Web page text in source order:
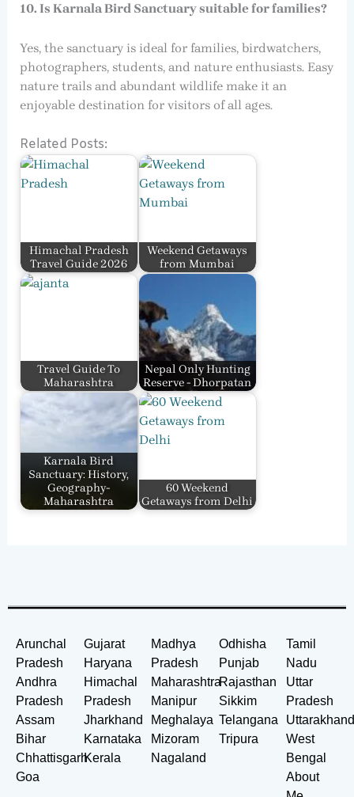
10. Is Karnala Bird Sanctuary suitable for families?
Yes, the sanctuary is ideal for families, birdwatchers,
photographers, students, and nature enthusiasts. Easy
nature trails and abundant wildlife make it an
enjoyable destination for visitors of all ages.
Related Posts:
Himachal Pradesh
Travel Guide 2026
Weekend Getaways
from Mumbai
Travel Guide To
Maharashtra
Nepal Only Hunting
Reserve - Dhorpatan
Karnala Bird
Sanctuary: History,
Geography-
Maharashtra
60 Weekend
Getaways from Delhi
Arunchal
Pradesh
Andhra
Pradesh
Assam
Bihar
Chhattisgarh
Goa
Gujarat
Haryana
Himachal
Pradesh
Jharkhand
Karnataka
Kerala
Madhya
Pradesh
Maharashtra
Manipur
Meghalaya
Mizoram
Nagaland
Odhisha
Punjab
Rajasthan
Sikkim
Telangana
Tripura
Tamil
Nadu
Uttar
Pradesh
West
Bengal
About